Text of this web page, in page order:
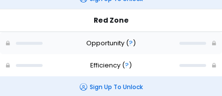
Red Zone
Opportunity (?)
Efficiency (?)
Sign Up To Unlock